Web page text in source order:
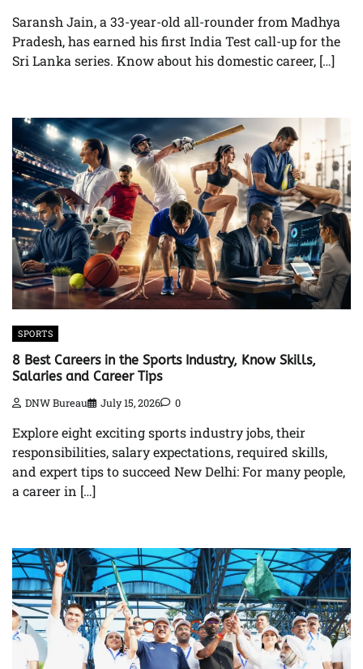
Saransh Jain, a 33-year-old all-rounder from Madhya
Pradesh, has earned his first India Test call-up for the
Sri Lanka series. Know about his domestic career, […]
SPORTS
8 Best Careers in the Sports Industry, Know Skills,
Salaries and Career Tips
DNW Bureau July 15, 2026 0
Explore eight exciting sports industry jobs, their
responsibilities, salary expectations, required skills,
and expert tips to succeed New Delhi: For many people,
a career in […]